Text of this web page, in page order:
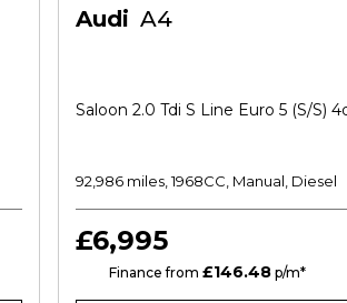
Audi A4
Saloon 2.0 Tdi S Line Euro 5 (s/s)
92,986 miles, 1968CC, Manual, Diesel
£6,995
Finance from £146.48p/m*